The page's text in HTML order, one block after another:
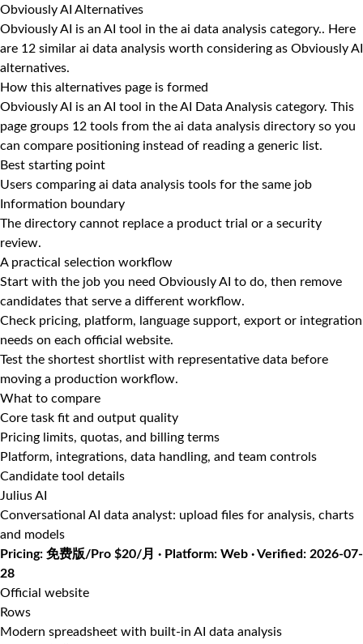
Obviously AI Alternatives
Obviously AI is an AI tool in the ai data analysis category.. Here
are 12 similar ai data analysis worth considering as Obviously AI
alternatives.
How this alternatives page is formed
Obviously AI is an AI tool in the AI Data Analysis category. This
page groups 12 tools from the ai data analysis directory so you
can compare positioning instead of reading a generic list.
Best starting point
Users comparing ai data analysis tools for the same job
Information boundary
The directory cannot replace a product trial or a security
review.
A practical selection workflow
Start with the job you need Obviously AI to do, then remove
candidates that serve a different workflow.
Check pricing, platform, language support, export or integration
needs on each official website.
Test the shortest shortlist with representative data before
moving a production workflow.
What to compare
Core task fit and output quality
Pricing limits, quotas, and billing terms
Platform, integrations, data handling, and team controls
Candidate tool details
Julius AI
Conversational AI data analyst: upload files for analysis, charts
and models
Pricing: 免费版/Pro $20/月 · Platform: Web · Verified: 2026-07-
28
Official website
Rows
Modern spreadsheet with built-in AI data analysis